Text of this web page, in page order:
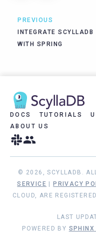
PREVIOUS
INTEGRATE SCYLLADB
WITH SPRING
DOCS TUTORIALS
ABOUT US
© 2026, SCYLLADB.
SERVICE
PRIVACY
CLOUD, ARE
LAST
POWERED BY